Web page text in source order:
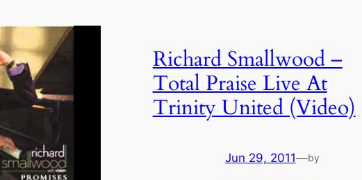
Richard Smallwood –
Total Praise Live At
Trinity United (Video)
Jun 29, 2011—by